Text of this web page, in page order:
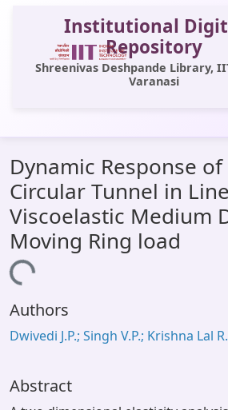
Institutional
Repository
Shreenivas Deshpande Library,
Varanasi
All of DSpace
Statistics
Library Website
OPAC
Dynamic Response
Circular Tunnel in
Viscoelastic Medium
Moving Ring load
Loading...
Authors
Dwivedi J.P.; Singh V.P.; Krishna Lal
Abstract